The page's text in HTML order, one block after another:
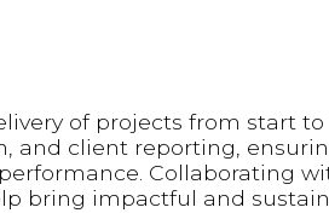
of projects from start
and client reporting,
Collaborating
bring impactful and